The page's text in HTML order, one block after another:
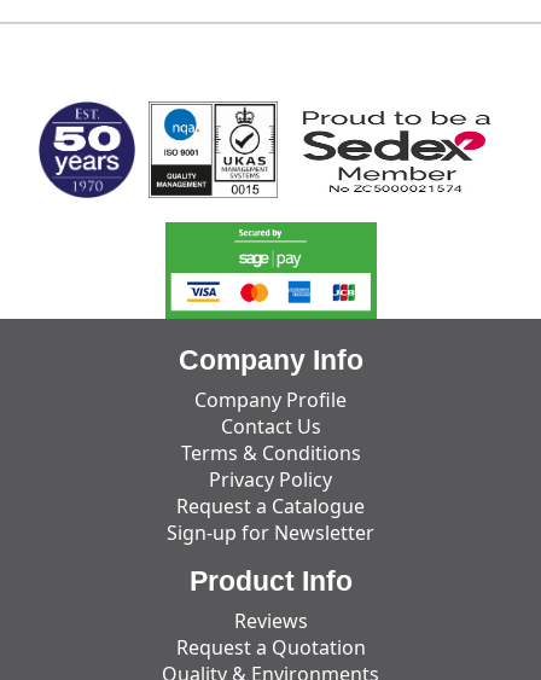
Company Info
Company Profile
Contact Us
Terms & Conditions
Privacy Policy
Request a Catalogue
Sign-up for Newsletter
Product Info
Reviews
Request a Quotation
Quality & Environments